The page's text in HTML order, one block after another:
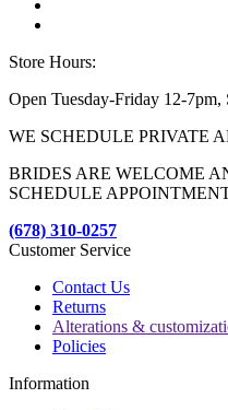
Store Hours:
Open Tuesday-Friday 12-7pm,
WE SCHEDULE PRIVATE
BRIDES ARE WELCOME
SCHEDULE
(678) 310-0257
Customer Service
Contact Us
Returns
Alterations &
Policies
Information